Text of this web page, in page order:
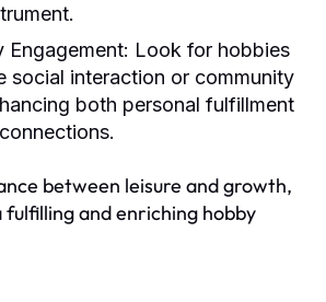
Engagement: Look for hobbies
social interaction or community
both personal fulfillment
between leisure and growth,
fulfilling and enriching hobby